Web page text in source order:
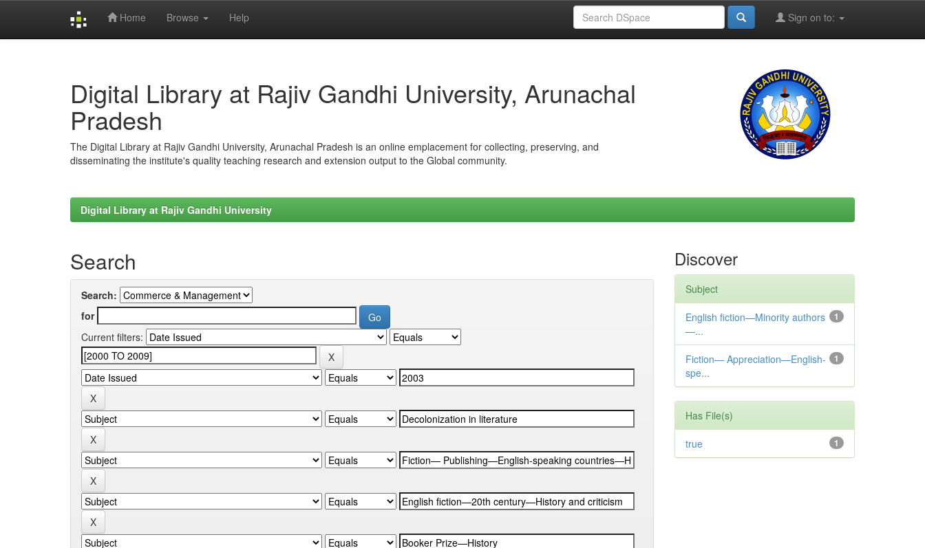
Home Browse Help Sign on to:
Digital Library at Rajiv Gandhi University, Arunachal
Pradesh
The Digital Library at Rajiv Gandhi University, Arunachal Pradesh is an online emplacement for collecting, preserving, and
disseminating the institute's quality teaching research and extension output to the Global community.
Digital Library at Rajiv Gandhi University
Search
Search:
for
Current filters:
Discover
Subject
1
English fiction—Minority authors
—...
1
Fiction— Appreciation—English-
spe...
Has File(s)
1
true